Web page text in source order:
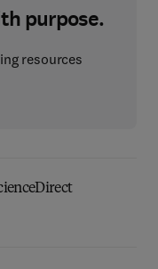
purpose.
resources